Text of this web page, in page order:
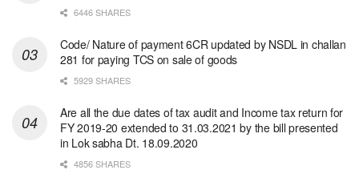
6446 SHARES
Code/ Nature of payment 6CR updated by NSDL in challan
281 for paying TCS on sale of goods
5929 SHARES
Are all the due dates of tax audit and Income tax return for
FY 2019-20 extended to 31.03.2021 by the bill presented
in Lok sabha Dt. 18.09.2020
4856 SHARES